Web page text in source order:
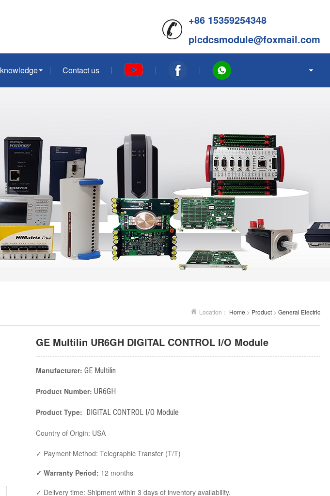
+86 15359254348
plcdcsmodule@foxmail.com
knowledge Contact us
Location： Home > Product > General Electric
GE Multilin UR6GH DIGITAL CONTROL I/O Module
Manufacturer: GE Multilin
Product Number: UR6GH
Product Type: DIGITAL CONTROL I/O Module
Country of Origin: USA
✓ Payment Method: Telegraphic Transfer (T/T)
✓ Warranty Period: 12 months
✓ Delivery time: Shipment within 3 days of inventory availability.